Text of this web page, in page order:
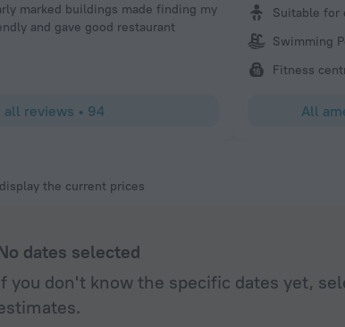
marked buildings made finding my
and gave good restaurant
all reviews • 94
Suitable for
Swimming
Fitness
All
the current prices
dates selected
you don't know the specific dates yet,